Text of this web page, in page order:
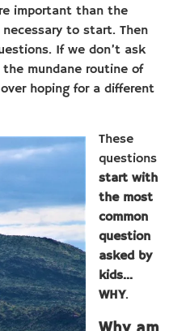
important than the
to start. Then
If we don’t ask
mundane routine of
hoping for a different
These
questions
start with
the most
common
question
asked by
kids…
WHY.